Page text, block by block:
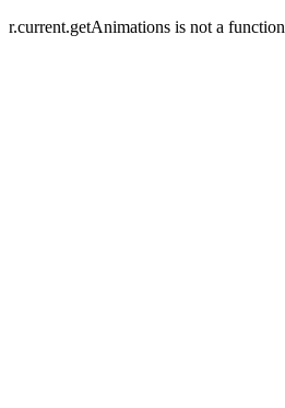
r.current.getAnimations is not a function